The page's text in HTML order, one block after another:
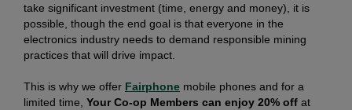
take significant investment (time, energy and money), it is
possible, though the end goal is that everyone in the
electronics industry needs to demand responsible mining
practices that will drive impact.
This is why we offer Fairphone mobile phones and for a
limited time, Your Co-op Members can enjoy 20% off at